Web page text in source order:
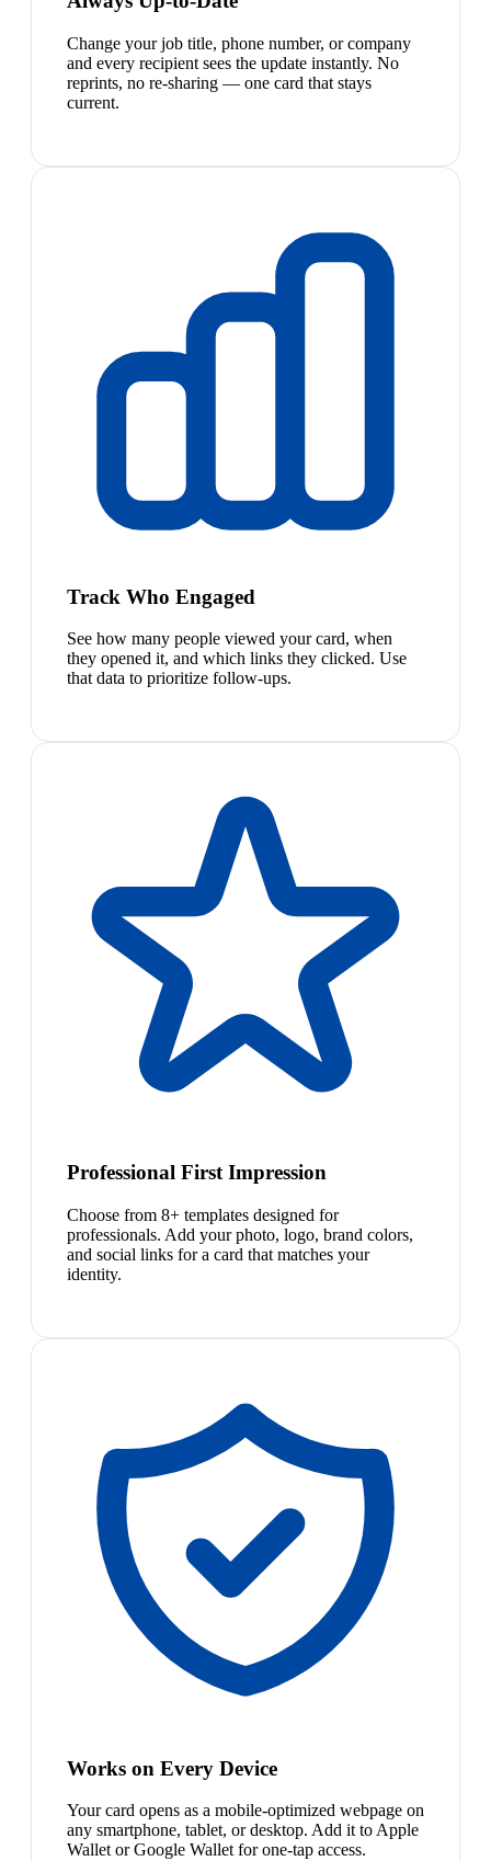
Change your job title, phone number, or company
and every recipient sees the update instantly. No
reprints, no re-sharing — one card that stays
current.
Track Who Engaged
See how many people viewed your card, when
they opened it, and which links they clicked. Use
that data to prioritize follow-ups.
Professional First Impression
Choose from 8+ templates designed for
professionals. Add your photo, logo, brand colors,
and social links for a card that matches your
identity.
Works on Every Device
Your card opens as a mobile-optimized webpage on
any smartphone, tablet, or desktop. Add it to Apple
Wallet or Google Wallet for one-tap access.